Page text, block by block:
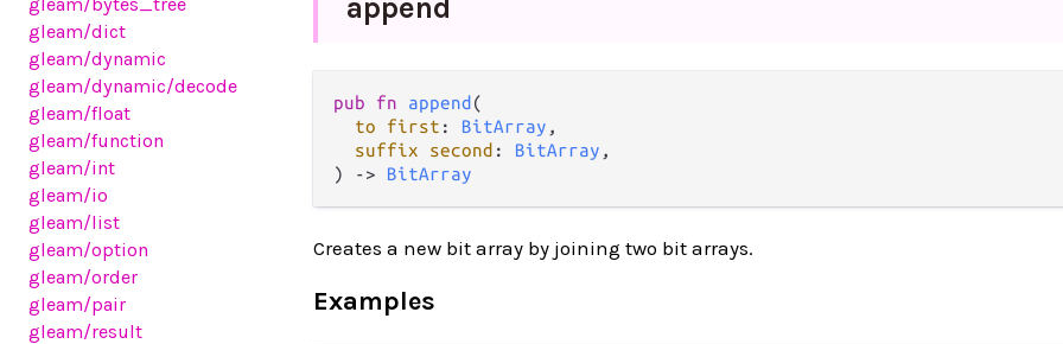
gleam/dict
gleam/dynamic
gleam/dynamic/decode
gleam/float
gleam/function
gleam/int
gleam/io
gleam/list
gleam/option
gleam/order
gleam/pair
gleam/result
append
pub fn append (
to first : BitArray ,
suffix second : BitArray ,
) -> BitArray
Creates a new bit array by joining two bit arrays.
Examples